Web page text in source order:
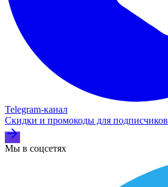
Telegram‑канал
Скидки и промокоды для подписчиков
Мы в соцсетях